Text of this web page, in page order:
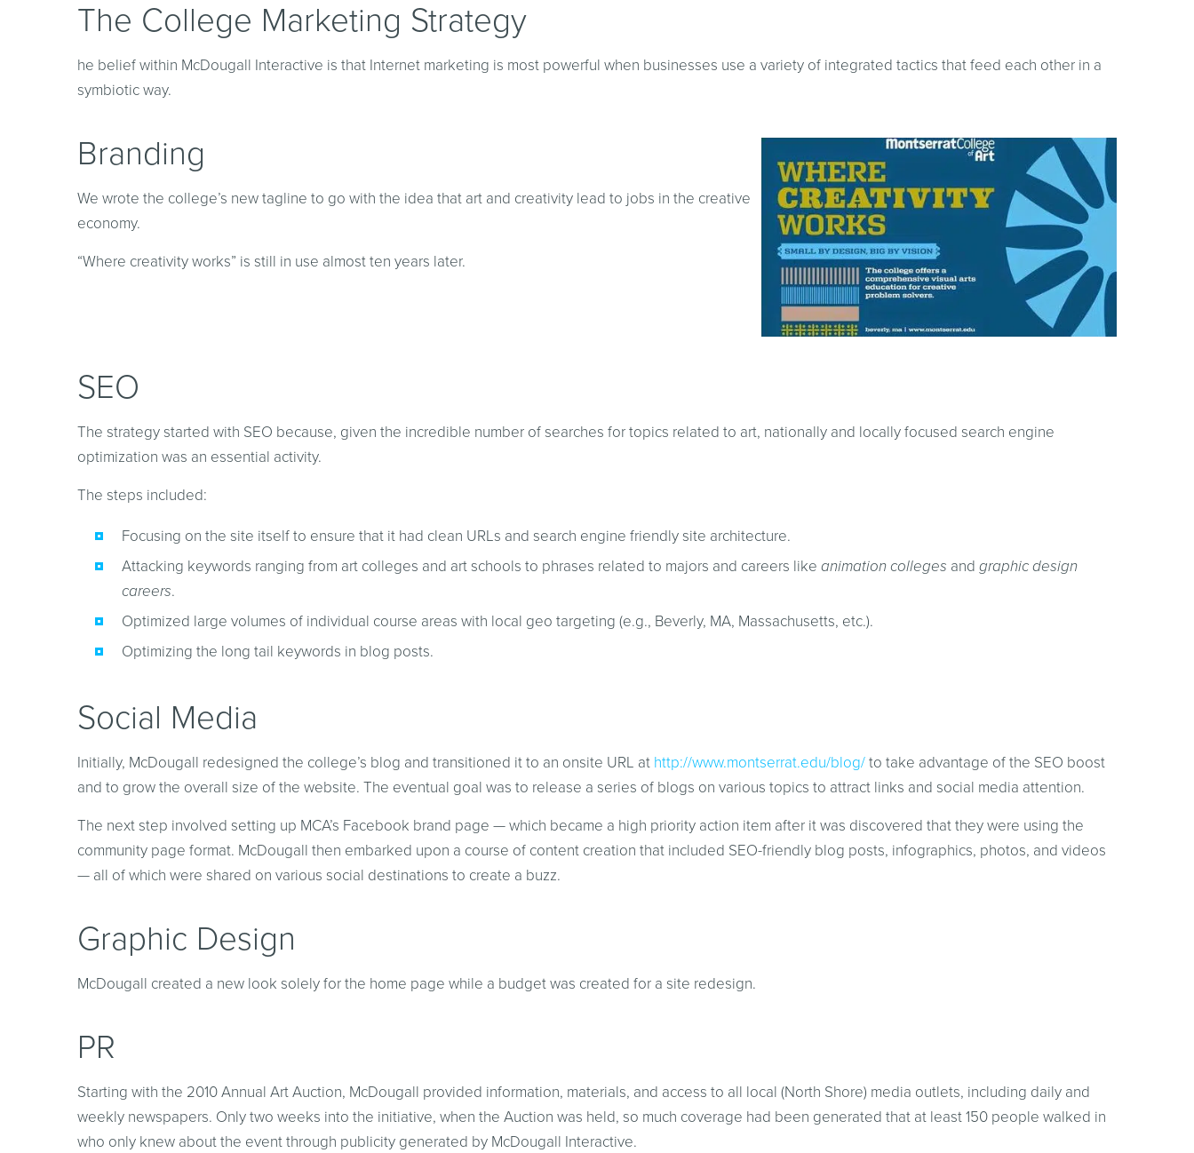
The College Marketing Strategy
he belief within McDougall Interactive is that Internet marketing is most powerful when businesses use a variety of integrated tactics that feed each other in a
symbiotic way.
Branding
We wrote the college’s new tagline to go with the idea that art and creativity lead to jobs in the creative
economy.
“Where creativity works” is still in use almost ten years later.
SEO
The strategy started with SEO because, given the incredible number of searches for topics related to art, nationally and locally focused search engine
optimization was an essential activity.
The steps included:
Focusing on the site itself to ensure that it had clean URLs and search engine friendly site architecture.
Attacking keywords ranging from art colleges and art schools to phrases related to majors and careers like animation colleges and graphic design
careers.
Optimized large volumes of individual course areas with local geo targeting (e.g., Beverly, MA, Massachusetts, etc.).
Optimizing the long tail keywords in blog posts.
Social Media
Initially, McDougall redesigned the college’s blog and transitioned it to an onsite URL at http://www.montserrat.edu/blog/to take advantage of the SEO boost
and to grow the overall size of the website. The eventual goal was to release a series of blogs on various topics to attract links and social media attention.
The next step involved setting up MCA’s Facebook brand page — which became a high priority action item after it was discovered that they were using the
community page format. McDougall then embarked upon a course of content creation that included SEO-friendly blog posts, infographics, photos, and videos
— all of which were shared on various social destinations to create a buzz.
Graphic Design
McDougall created a new look solely for the home page while a budget was created for a site redesign.
PR
Starting with the 2010 Annual Art Auction, McDougall provided information, materials, and access to all local (North Shore) media outlets, including daily and
weekly newspapers. Only two weeks into the initiative, when the Auction was held, so much coverage had been generated that at least 150 people walked in
who only knew about the event through publicity generated by McDougall Interactive.